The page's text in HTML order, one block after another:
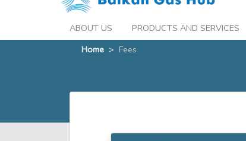
ABOUT US PRODUCTS AND SERVICES
Home > Fees